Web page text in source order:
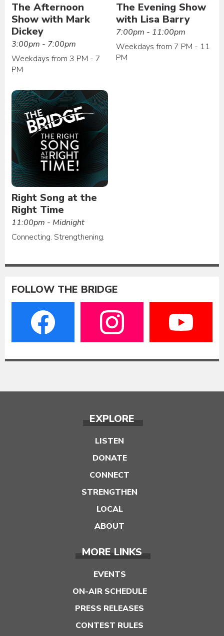
The Afternoon
Show with Mark
Dickey
3:00pm - 7:00pm
Weekdays from 3 PM - 7
PM
The Evening Show
with Lisa Barry
7:00pm - 11:00pm
Weekdays from 7 PM - 11
PM
Right Song at the
Right Time
11:00pm - Midnight
Connecting. Strengthening.
FOLLOW THE BRIDGE
EXPLORE
LISTEN
DONATE
CONNECT
STRENGTHEN
LOCAL
ABOUT
MORE LINKS
EVENTS
ON-AIR SCHEDULE
PRESS RELEASES
CONTEST RULES